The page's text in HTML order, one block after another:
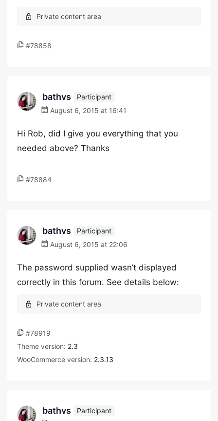
#78858
bathvs
Participant
August 6, 2015 at 16:41
Hi Rob, did I give you everything that you
needed above? Thanks
#78884
bathvs
Participant
August 6, 2015 at 22:06
The password supplied wasn’t displayed
correctly in this forum. See details below:
#78919
Theme version: 2.3
WooCommerce version: 2.3.13
bathvs
Participant